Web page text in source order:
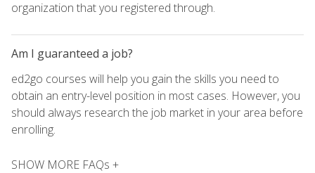
organization that you registered through.
Am I guaranteed a job?
ed2go courses will help you gain the skills you need to
obtain an entry-level position in most cases. However, you
should always research the job market in your area before
enrolling.
SHOW MORE FAQs +